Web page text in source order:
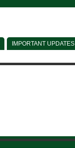
IMPORTANT UPDATES